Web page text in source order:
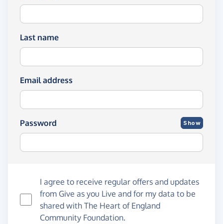
Last name
Email address
Password Show
I agree to receive regular offers and updates
from Give as you Live and for my data to be
shared with The Heart of England
Community Foundation.